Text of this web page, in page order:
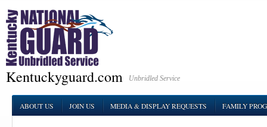
Kentuckyguard.com Unbridled Service
ABOUT US JOIN US MEDIA & DISPLAY REQUESTS FAMILY